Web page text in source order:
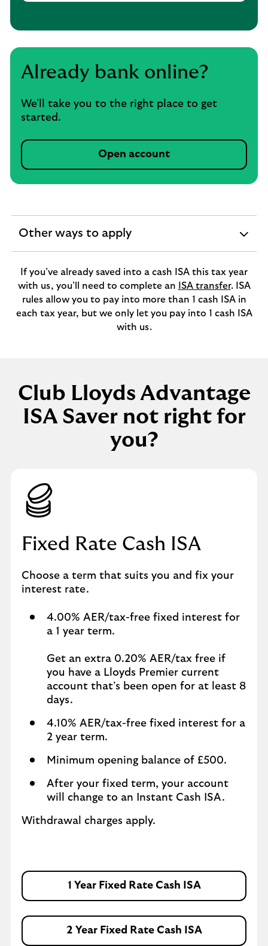
Already bank online?
We'll take you to the right place to get
started.
Open account
Other ways to apply
expandable
If you’ve already saved into a cash ISA this tax year
with us, you’ll need to complete an
ISA transfer. ISA
rules allow you to pay into more than 1 cash ISA in
each tax year, but we only let you pay into 1 cash ISA
with us.
Club Lloyds Advantage
ISA Saver not right for
you?
Fixed Rate Cash ISA
Choose a term that suits you and fix your
interest rate.
4.00% AER/tax-free fixed interest for
a 1 year term.
Get an extra 0.20% AER/tax free if
you have a Lloyds Premier current
account that’s been open for at least 8
days.
4.10% AER/tax-free fixed interest for a
2 year term.
Minimum opening balance of £500.
After your fixed term, your account
will change to an Instant Cash ISA.
Withdrawal charges apply.
1 Year Fixed Rate Cash ISA
2 Year Fixed Rate Cash ISA